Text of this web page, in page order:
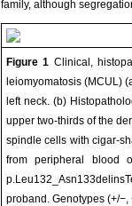
family, although
Figure 1 Clinical,
leiomyomatosis (MCUL)
left neck. (b)
upper two-thirds of the
spindle cells with cigar-
from peripheral blood
proband. Genotypes (+/